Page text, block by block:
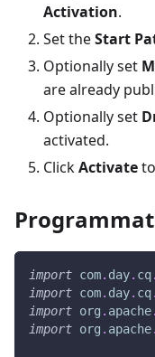
Activation.
Set theStart
Optionally set
are already
Optionally set
activated.
ClickActivate
import com. day. cq.
import com. day. cq.
import org . apache.
import org . apache.